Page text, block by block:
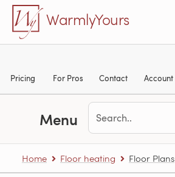
Skip to main content
WarmlyYours
Pricing For Pros Contact Account
Menu
Home Floor heating Floor Plans